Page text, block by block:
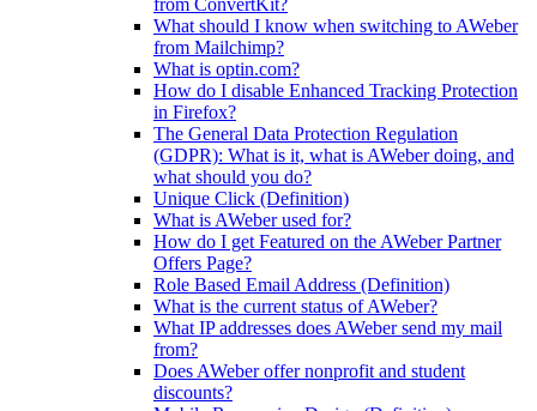
from ConvertKit?
What should I know when switching to AWeber
from Mailchimp?
What is optin.com?
How do I disable Enhanced Tracking Protection
in Firefox?
The General Data Protection Regulation
(GDPR): What is it, what is AWeber doing, and
what should you do?
Unique Click (Definition)
What is AWeber used for?
How do I get Featured on the AWeber Partner
Offers Page?
Role Based Email Address (Definition)
What is the current status of AWeber?
What IP addresses does AWeber send my mail
from?
Does AWeber offer nonprofit and student
discounts?